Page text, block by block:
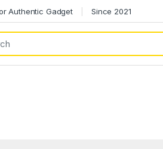
Authentic Gadget Since 2021